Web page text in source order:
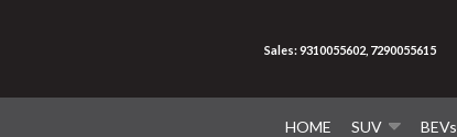
HOME SUV BEVs
Sales: 9310055602, 7290055615